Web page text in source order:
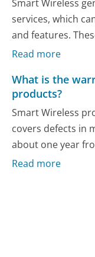
Smart Wireless
services, which
and features.
Read more
What is the
products?
Smart Wireless
covers defects in
about one year
Read more